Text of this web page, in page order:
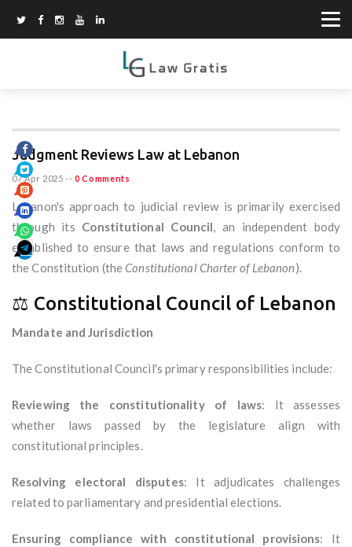
Judgment Reviews Law at Lebanon
07 Apr 2025 -- 0 Comments
Lebanon's approach to judicial review is primarily exercised
through its Constitutional Council, an independent body
established to ensure that laws and regulations conform to
the Constitution (theConstitutional Charter of Lebanon).
⚖️ Constitutional Council of Lebanon
Mandate and Jurisdiction
The Constitutional Council's primary responsibilities include:
Reviewing the constitutionality of laws: It assesses
whether laws passed by the legislature align with
constitutional principles.
Resolving electoral disputes: It adjudicates challenges
related to parliamentary and presidential elections.
Ensuring compliance with constitutional provisions: It